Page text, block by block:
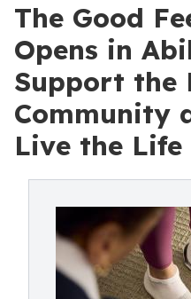
The Good
Opens in
Support the
Community
Live the Life